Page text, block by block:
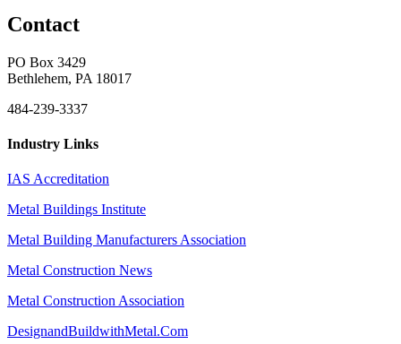
Contact
PO Box 3429
Bethlehem, PA 18017
484-239-3337
Industry Links
IAS Accreditation
Metal Buildings Institute
Metal Building Manufacturers Association
Metal Construction News
Metal Construction Association
DesignandBuildwithMetal.Com